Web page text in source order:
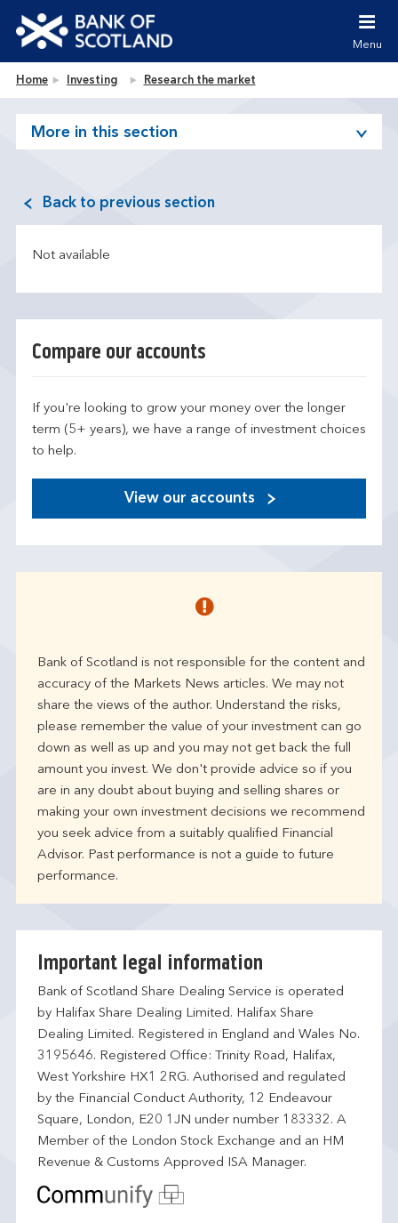
Jump to site navigation [accesskey 'n']
Jump to site tools [accesskey 't']
Accessibility statement [accesskey '0']
Bank of Scotland homepage
Menu
Home Investing Research the market
More in this section
Back to previous section
Not available
Compare our accounts
If you're looking to grow your money over the longer
term (5+ years), we have a range of investment choices
to help.
View our accounts
Bank of Scotland is not responsible for the content and
accuracy of the Markets News articles. We may not
share the views of the author. Understand the risks,
please remember the value of your investment can go
down as well as up and you may not get back the full
amount you invest. We don't provide advice so if you
are in any doubt about buying and selling shares or
making your own investment decisions we recommend
you seek advice from a suitably qualified Financial
Advisor. Past performance is not a guide to future
performance.
Important legal information
Bank of Scotland Share Dealing Service is operated
by Halifax Share Dealing Limited. Halifax Share
Dealing Limited. Registered in England and Wales No.
3195646. Registered Office: Trinity Road, Halifax,
West Yorkshire HX1 2RG. Authorised and regulated
by the Financial Conduct Authority, 12 Endeavour
Square, London, E20 1JN under number 183332. A
Member of the London Stock Exchange and an HM
Revenue & Customs Approved ISA Manager.